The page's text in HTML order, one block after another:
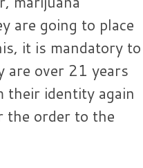
are going to place
it is mandatory to
over 21 years
their identity again
the order to the